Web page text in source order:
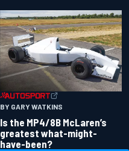
BY GARY WATKINS
Is the MP4/8B McLaren’s
greatest what-might-
have-been?